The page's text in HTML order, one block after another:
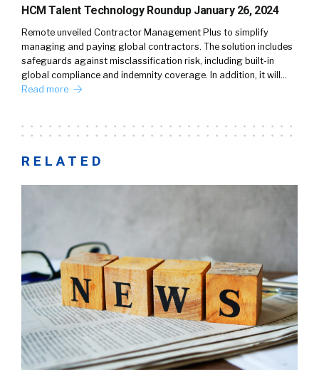
HCM Talent Technology Roundup January 26, 2024
Remote unveiled Contractor Management Plus to simplify
managing and paying global contractors. The solution includes
safeguards against misclassification risk, including built-in
global compliance and indemnity coverage. In addition, it will…
Read more
RELATED